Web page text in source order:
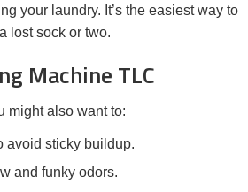
your laundry. It’s the easiest way to
lost sock or two.
Machine TLC
might also want to:
avoid sticky buildup.
and funky odors.